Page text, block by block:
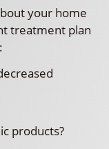
your home
treatment plan
products?